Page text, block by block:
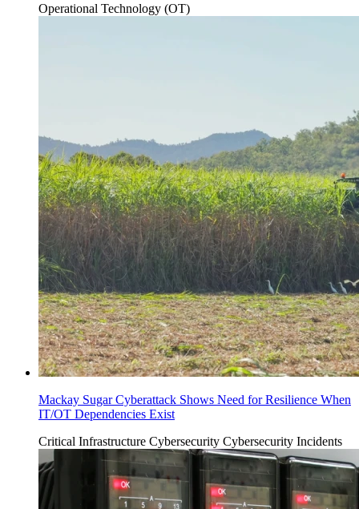
Operational Technology (OT)
Mackay Sugar Cyberattack Shows Need for Resilience When
IT/OT Dependencies Exist
Critical Infrastructure Cybersecurity Cybersecurity Incidents